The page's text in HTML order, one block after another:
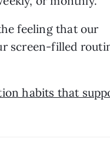
feeling that our
screen-filled
habits that